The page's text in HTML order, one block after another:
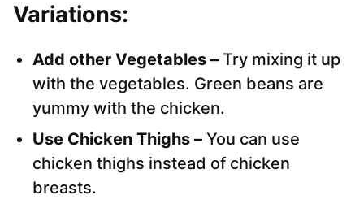
Variations:
Add other Vegetables – Try mixing it up
with the vegetables. Green beans are
yummy with the chicken.
Use Chicken Thighs – You can use
chicken thighs instead of chicken
breasts.